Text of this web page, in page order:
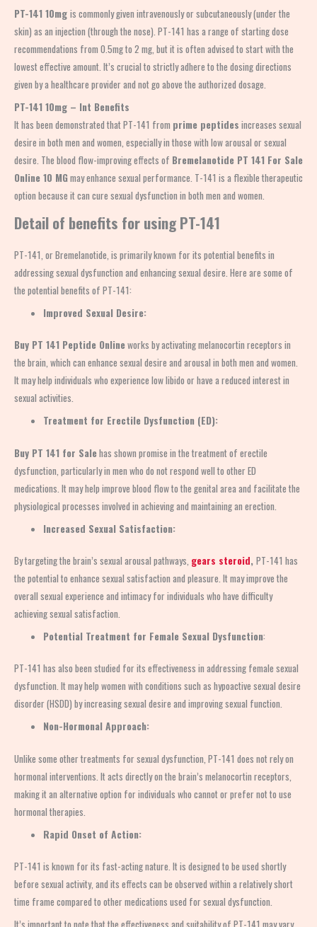
PT-141 10mg is commonly given intravenously or subcutaneously (under the
skin) as an injection (through the nose). PT-141 has a range of starting dose
recommendations from 0.5mg to 2 mg, but it is often advised to start with the
lowest effective amount. It’s crucial to strictly adhere to the dosing directions
given by a healthcare provider and not go above the authorized dosage.
PT-141 10mg – Int Benefits
It has been demonstrated that PT-141 from prime peptides increases sexual
desire in both men and women, especially in those with low arousal or sexual
desire. The blood flow-improving effects of Bremelanotide PT 141 For Sale
Online 10 MGmay enhance sexual performance. T-141 is a flexible therapeutic
option because it can cure sexual dysfunction in both men and women.
Detail of benefits for using PT-141
PT-141, or Bremelanotide, is primarily known for its potential benefits in
addressing sexual dysfunction and enhancing sexual desire. Here are some of
the potential benefits of PT-141:
Improved Sexual Desire:
Buy PT 141 Peptide Onlineworks by activating melanocortin receptors in
the brain, which can enhance sexual desire and arousal in both men and women.
It may help individuals who experience low libido or have a reduced interest in
sexual activities.
Treatment for Erectile Dysfunction (ED):
Buy PT 141 for Salehas shown promise in the treatment of erectile
dysfunction, particularly in men who do not respond well to other ED
medications. It may help improve blood flow to the genital area and facilitate the
physiological processes involved in achieving and maintaining an erection.
Increased Sexual Satisfaction:
By targeting the brain’s sexual arousal pathways, gears steroid, PT-141 has
the potential to enhance sexual satisfaction and pleasure. It may improve the
overall sexual experience and intimacy for individuals who have difficulty
achieving sexual satisfaction.
Potential Treatment for Female Sexual Dysfunction:
PT-141 has also been studied for its effectiveness in addressing female sexual
dysfunction. It may help women with conditions such as hypoactive sexual desire
disorder (HSDD) by increasing sexual desire and improving sexual function.
Non-Hormonal Approach:
Unlike some other treatments for sexual dysfunction, PT-141 does not rely on
hormonal interventions. It acts directly on the brain’s melanocortin receptors,
making it an alternative option for individuals who cannot or prefer not to use
hormonal therapies.
Rapid Onset of Action:
PT-141 is known for its fast-acting nature. It is designed to be used shortly
before sexual activity, and its effects can be observed within a relatively short
time frame compared to other medications used for sexual dysfunction.
It’s important to note that the effectiveness and suitability of PT-141 may vary